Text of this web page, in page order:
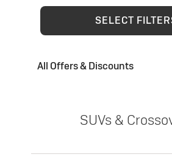
SELECT
All Offers & Discounts
SUVs &